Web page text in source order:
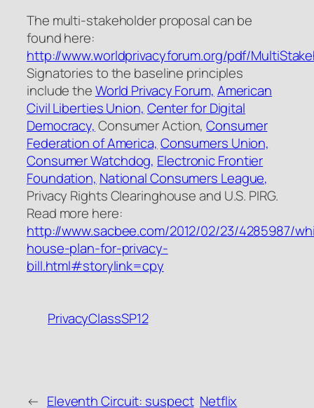
The multi-stakeholder proposal can be
found here:
http://www.worldprivacyforum.org/pdf/
Signatories to the baseline principles
include theWorld Privacy Forum, American
Civil Liberties Union, Center for Digital
Democracy, Consumer Action,Consumer
Federation of America, Consumers Union,
Consumer Watchdog, Electronic Frontier
Foundation, National Consumers League,
Privacy Rights Clearinghouse and U.S. PIRG.
Read more here:
http://www.sacbee.com/2012/02/23/4285987/
house-plan-for-privacy-
bill.html#storylink=cpy
PrivacyClassSP12
← Eleventh Circuit: suspect Netflix